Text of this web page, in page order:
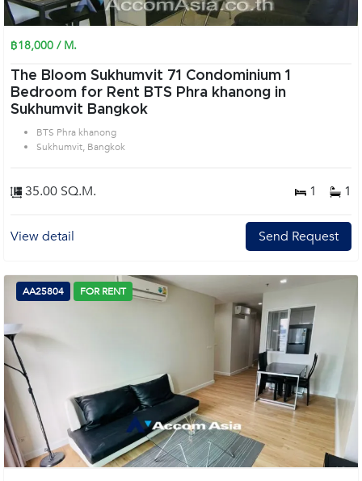
฿18,000 / M.
The Bloom Sukhumvit 71 Condominium 1
Bedroom for Rent BTS Phra khanong in
Sukhumvit Bangkok
BTS Phra khanong
Sukhumvit, Bangkok
35.00 SQ.M. 1 1
View detail Send Request
AA25804 FOR RENT